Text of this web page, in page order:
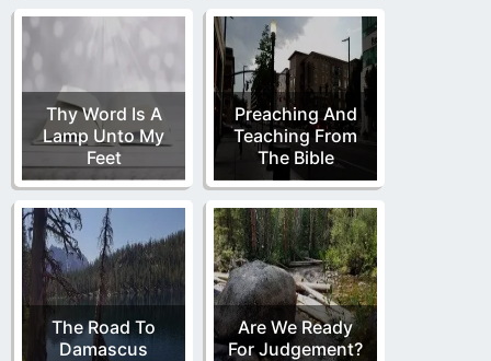
Thy Word Is A
Lamp Unto My
Feet
Preaching And
Teaching From
The Bible
The Road To
Damascus
Are We Ready
For Judgement?